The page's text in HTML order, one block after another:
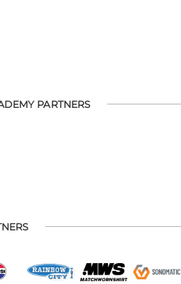
PARTNERS